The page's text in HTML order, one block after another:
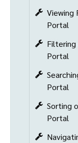
Viewing
Portal
Portal
Portal
Sorting
Portal